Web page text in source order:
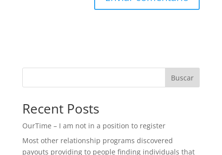
Buscar
Recent Posts
OurTime – I am not in a position to register
Most other relationship programs discovered
payouts providing to people finding individuals that